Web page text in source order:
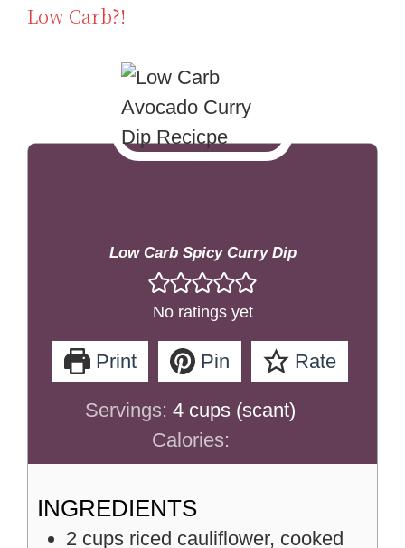
Low Carb Spicy Curry Dip
No ratings yet
Print Pin Rate
Servings:4 cups (scant)
Calories:
INGREDIENTS
2 cups riced cauliflower, cooked